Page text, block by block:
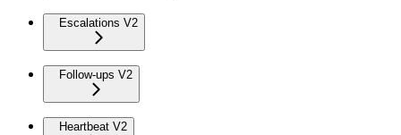
Escalations V2
Follow-ups V2
Heartbeat V2